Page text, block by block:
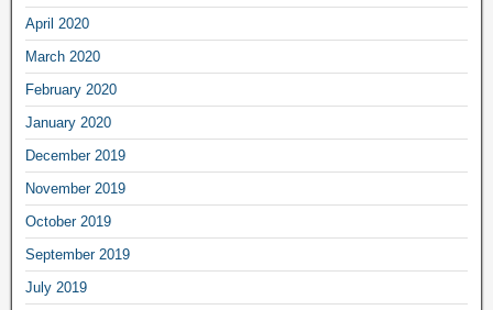
April 2020
March 2020
February 2020
January 2020
December 2019
November 2019
October 2019
September 2019
July 2019